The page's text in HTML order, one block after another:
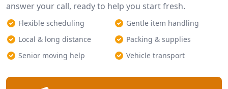
answer your call, ready to help you start fresh.
Flexible scheduling
Gentle item handling
Local & long distance
Packing & supplies
Senior moving help
Vehicle transport